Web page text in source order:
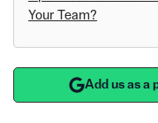
Your Team?
Add us as a